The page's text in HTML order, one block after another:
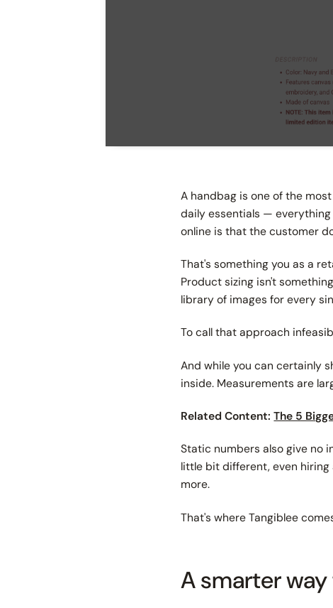
A handbag is one of the
daily essentials —
online is that the customer
That's something you as a
Product sizing isn't
library of images for every
To call that approach
And while you can certainly
inside. Measurements are
Related Content:The 5
Static numbers also give no
little bit different, even hiring
more.
That's where Tangiblee
A smarter